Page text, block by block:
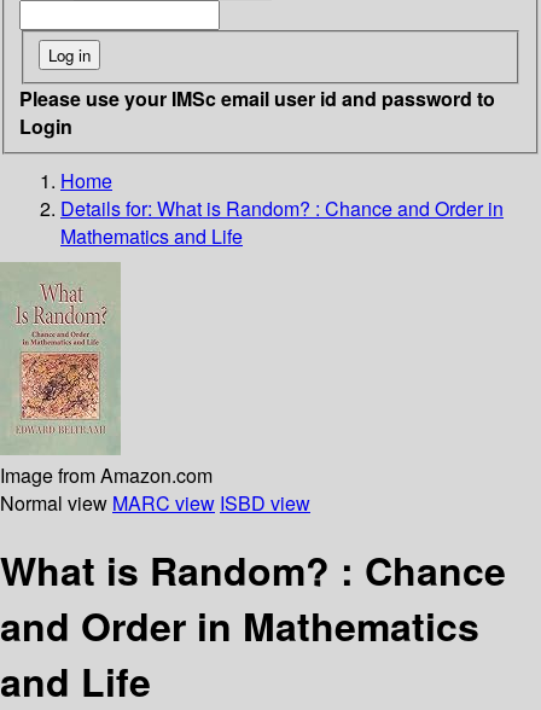
Please use your IMSc email user id and password to
Login
Home
Details for: What is Random? : Chance and Order in
Mathematics and Life
Image from Amazon.com
Normal view MARC view ISBD view
What is Random? : Chance
and Order in Mathematics
and Life